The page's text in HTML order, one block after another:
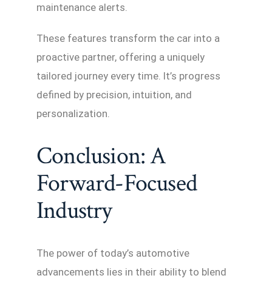
maintenance alerts.
These features transform the car into a
proactive partner, offering a uniquely
tailored journey every time. It’s progress
defined by precision, intuition, and
personalization.
Conclusion: A
Forward-Focused
Industry
The power of today’s automotive
advancements lies in their ability to blend